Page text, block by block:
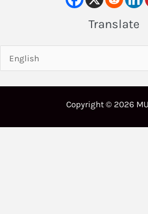
Translate
Copyright © 2026